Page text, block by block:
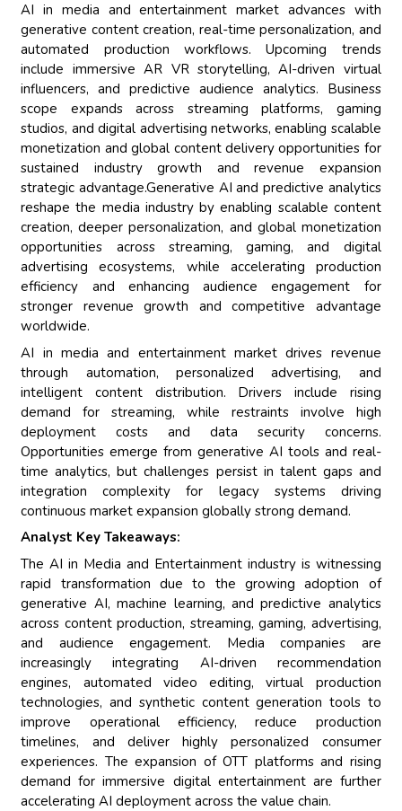
AI in media and entertainment market advances with
generative content creation, real-time personalization, and
automated production workflows. Upcoming trends
include immersive AR VR storytelling, AI-driven virtual
influencers, and predictive audience analytics. Business
scope expands across streaming platforms, gaming
studios, and digital advertising networks, enabling scalable
monetization and global content delivery opportunities for
sustained industry growth and revenue expansion
strategic advantage.Generative AI and predictive analytics
reshape the media industry by enabling scalable content
creation, deeper personalization, and global monetization
opportunities across streaming, gaming, and digital
advertising ecosystems, while accelerating production
efficiency and enhancing audience engagement for
stronger revenue growth and competitive advantage
worldwide.
AI in media and entertainment market drives revenue
through automation, personalized advertising, and
intelligent content distribution. Drivers include rising
demand for streaming, while restraints involve high
deployment costs and data security concerns.
Opportunities emerge from generative AI tools and real-
time analytics, but challenges persist in talent gaps and
integration complexity for legacy systems driving
continuous market expansion globally strong demand.
Analyst Key Takeaways:
The AI in Media and Entertainment industry is witnessing
rapid transformation due to the growing adoption of
generative AI, machine learning, and predictive analytics
across content production, streaming, gaming, advertising,
and audience engagement. Media companies are
increasingly integrating AI-driven recommendation
engines, automated video editing, virtual production
technologies, and synthetic content generation tools to
improve operational efficiency, reduce production
timelines, and deliver highly personalized consumer
experiences. The expansion of OTT platforms and rising
demand for immersive digital entertainment are further
accelerating AI deployment across the value chain.